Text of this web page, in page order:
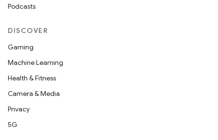
Podcasts
DISCOVER
Gaming
Machine Learning
Health & Fitness
Camera & Media
Privacy
5G